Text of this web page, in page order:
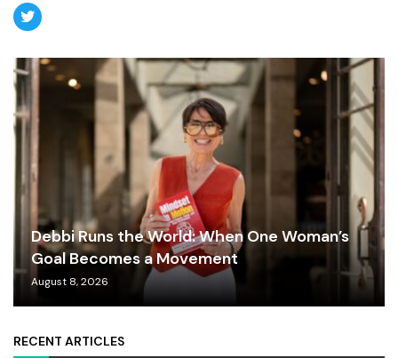
Debbi Runs the World: When One Woman’s
Goal Becomes a Movement
August 8, 2026
RECENT ARTICLES